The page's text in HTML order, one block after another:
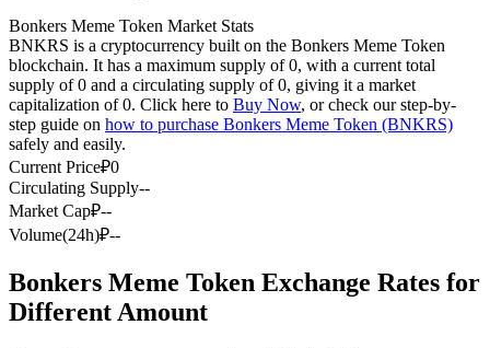
Copy Trading
Join Forces With Top Traders
Bonkers Meme Token Market Stats
BNKRS is a cryptocurrency built on the Bonkers Meme Token
blockchain. It has a maximum supply of 0, with a current total
supply of 0 and a circulating supply of 0, giving it a market
capitalization of 0. Click here to Buy Now, or check our step-by-
step guide on how to purchase Bonkers Meme Token (BNKRS)
safely and easily.
Current Price₽0
Circulating Supply--
Market Cap₽--
Volume(24h)₽--
Bonkers Meme Token Exchange Rates for
Different Amount